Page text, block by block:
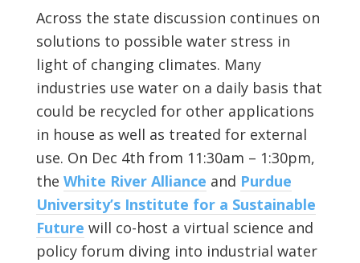
Across the state discussion continues on
solutions to possible water stress in
light of changing climates. Many
industries use water on a daily basis that
could be recycled for other applications
in house as well as treated for external
use. On Dec 4th from 11:30am – 1:30pm,
the White River Alliance and Purdue
University’s Institute for a Sustainable
Future will co-host a virtual science and
policy forum diving into industrial water